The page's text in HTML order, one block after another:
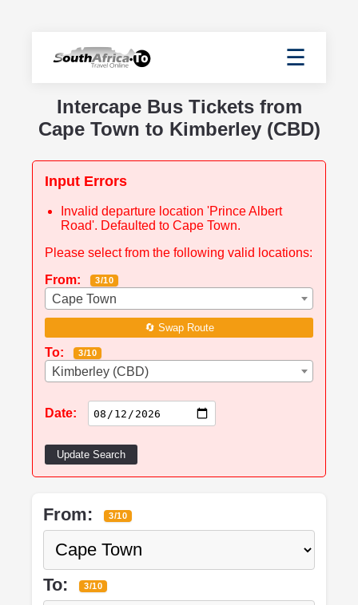
☰
Intercape Bus Tickets from
Cape Town to Kimberley (CBD)
Input Errors
Invalid departure location 'Prince Albert
Road'. Defaulted to Cape Town.
Please select from the following valid locations:
From:
3/10
Cape Town
🔄 Swap Route
To: 3/10
Kimberley (CBD)
Date:
Update Search
From: 3/10
To: 3/10